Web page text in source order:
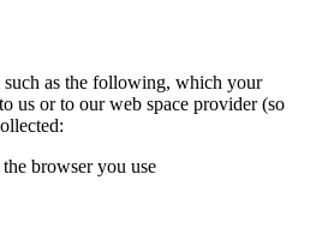
such as the following, which your
us or to our web space provider (so
browser you use